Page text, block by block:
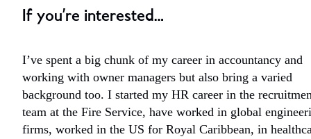
If you’re interested…
I’ve spent a big chunk of my career in accountancy and
working with owner managers but also bring a varied
background too. I started my HR career in the
team at the Fire Service, have worked in global
firms, worked in the US for Royal Caribbean, in